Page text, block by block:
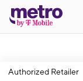
Authorized Retailer